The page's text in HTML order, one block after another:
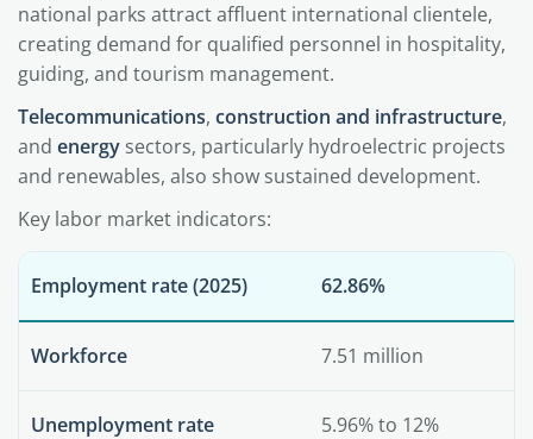
national parks attract affluent international clientele,
creating demand for qualified personnel in hospitality,
guiding, and tourism management.
Telecommunications, construction and infrastructure,
and energy sectors, particularly hydroelectric projects
and renewables, also show sustained development.
Key labor market indicators:
Employment rate (2025) 62.86%
Workforce 7.51 million
Unemployment rate 5.96% to 12%